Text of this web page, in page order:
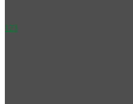
123